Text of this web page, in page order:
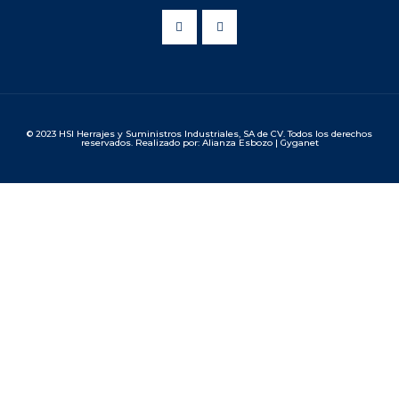
© 2023 HSI Herrajes y Suministros Industriales, SA de CV. Todos los derechos
reservados. Realizado por: Alianza Esbozo | Gyganet